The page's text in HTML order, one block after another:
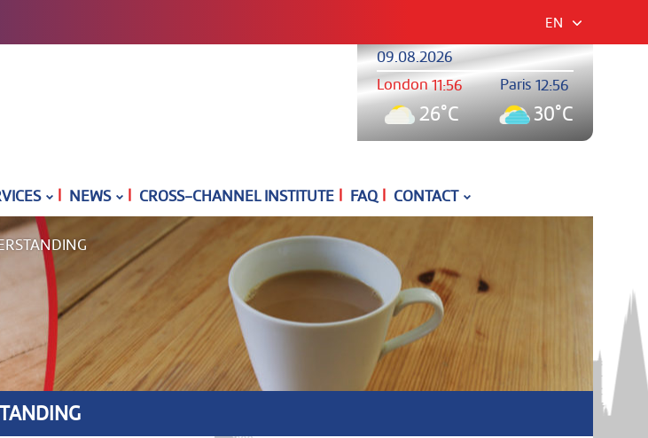
EN
09.08.2026
London11:56
26°C
Paris 12:56
30°C
NEWS CROSS-CHANNEL INSTITUTE FAQ CONTACT